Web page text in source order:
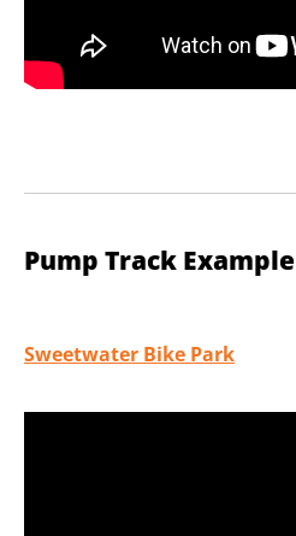
Pump Track Example
Sweetwater Bike Park